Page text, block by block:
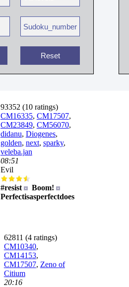
93352 (10 ratings)
CM16335, CM17507,
CM23849, CM56070,
didanu, Diogenes,
golden, next, sparky,
veleba.jan
08:51
Evil
#resist
Boom!
Perfectisasperfectdoes
62811 (4 ratings)
CM10340,
CM14153,
CM17507, Zeno of
Citium
20:16